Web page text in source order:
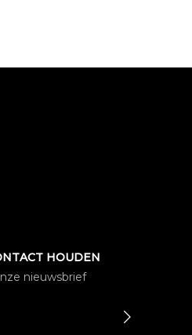
HOUDEN
nieuwsbrief